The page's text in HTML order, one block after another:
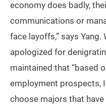
economy does badly,
communications or
face layoffs,” says Yang.
apologized for
maintained that “based
employment prospects,
choose majors that